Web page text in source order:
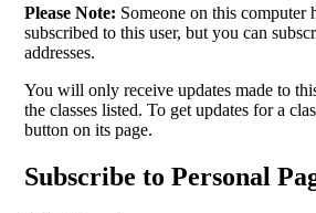
Please Note: Someone on this computer
subscribed to this user, but you can
addresses.
You will only receive updates made to
the classes listed. To get updates for a
button on its page.
Subscribe to Personal